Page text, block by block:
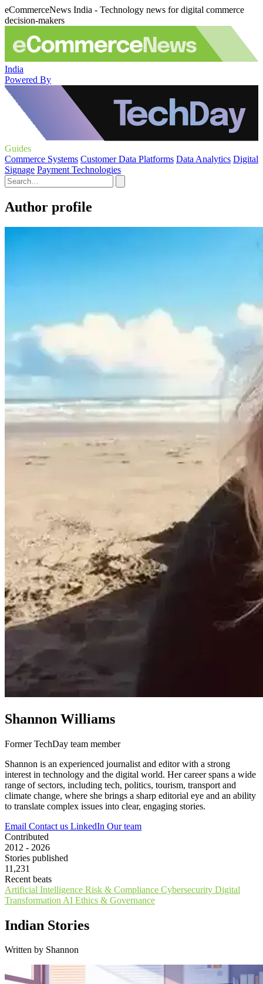
eCommerceNews India - Technology news for digital commerce
decision-makers
India
Powered By
Guides
Commerce Systems Customer Data Platforms Data Analytics Digital
Signage Payment Technologies
Author profile
Shannon Williams
Former TechDay team member
Shannon is an experienced journalist and editor with a strong
interest in technology and the digital world. Her career spans a wide
range of sectors, including tech, politics, tourism, transport and
climate change, where she brings a sharp editorial eye and an ability
to translate complex issues into clear, engaging stories.
Email Contact us LinkedIn Our team
Contributed
2012 - 2026
Stories published
11,231
Recent beats
Artificial Intelligence Risk & Compliance Cybersecurity Digital
Transformation AI Ethics & Governance
Indian Stories
Written by Shannon